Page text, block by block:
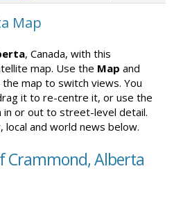
Map
, Canada, with this
map. Use the Map and
map to switch views. You
it to re-centre it, or use the
or out to street-level detail.
local and world news below.
Crammond, Alberta